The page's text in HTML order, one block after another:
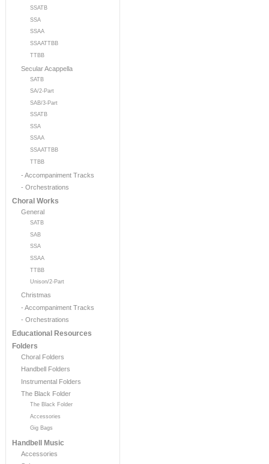
SSATB
SSA
SSAA
SSAATTBB
TTBB
Secular Acappella
SATB
SA/2-Part
SAB/3-Part
SSATB
SSA
SSAA
SSAATTBB
TTBB
- Accompaniment Tracks
- Orchestrations
Choral Works
General
SATB
SAB
SSA
SSAA
TTBB
Unison/2-Part
Christmas
- Accompaniment Tracks
- Orchestrations
Educational Resources
Folders
Choral Folders
Handbell Folders
Instrumental Folders
The Black Folder
The Black Folder
Accessories
Gig Bags
Handbell Music
Accessories